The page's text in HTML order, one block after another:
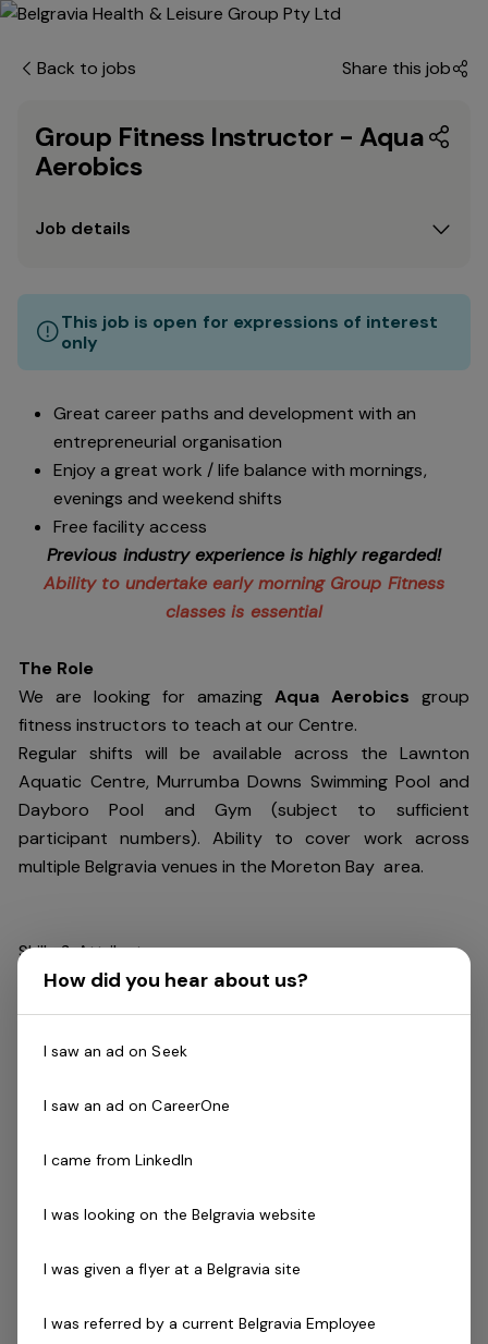
Back to jobs Share this job
Group Fitness Instructor - Aqua
Aerobics
Job details
This job is open for expressions of interest
only
Great career paths and development with an
entrepreneurial organisation
Enjoy a great work / life balance with mornings,
evenings and weekend shifts
Free facility access
Previous industry experience is highly regarded!
Ability to undertake early morning Group Fitness
classes is essential
The Role
We are looking for amazing Aqua Aerobics group
fitness instructors to teach at our Centre.
Regular shifts will be available across the Lawnton
Aquatic Centre, Murrumba Downs Swimming Pool and
Dayboro Pool and Gym (subject to sufficient
participant numbers). Ability to cover work across
multiple Belgravia venues in the Moreton Bay area.
Skills & Attributes:
A demonstrated commitment to customer service
Aerobics)
Physical Activity Australia
Current CPR Certificate
Agree to undergo police check as part of the
How did you hear about us?
I saw an ad on Seek
I saw an ad on CareerOne
I came from LinkedIn
I was looking on the Belgravia website
I was given a flyer at a Belgravia site
I was referred by a current Belgravia Employee